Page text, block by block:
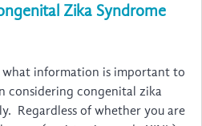
Zika Syndrome
what information is important to
considering congenital zika
Regardless of whether you are